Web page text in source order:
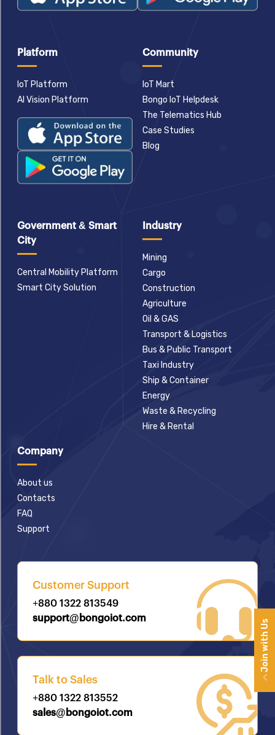
Join with Us
Platform
IoT Platform
AI Vision Platform
Community
IoT Mart
Bongo IoT Helpdesk
The Telematics Hub
Case Studies
Blog
Government & Smart
City
Central Mobility Platform
Smart City Solution
Industry
Mining
Cargo
Construction
Agriculture
Oil & GAS
Transport & Logistics
Bus & Public Transport
Taxi Industry
Ship & Container
Energy
Waste & Recycling
Hire & Rental
Company
About us
Contacts
FAQ
Support
Customer Support
+880 1322 813549
support@bongoiot.com
Talk to Sales
+880 1322 813552
sales@bongoiot.com